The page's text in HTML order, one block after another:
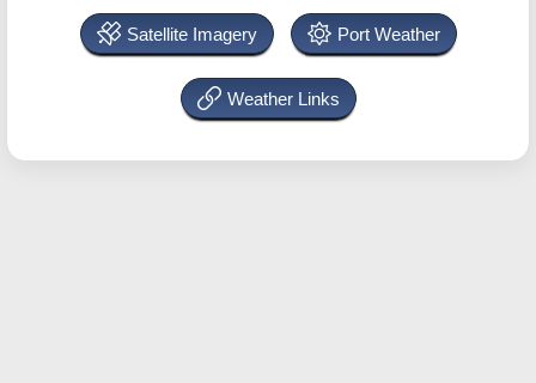
Satellite Imagery Port Weather
Weather Links